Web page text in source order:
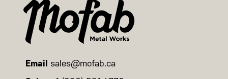
Email sales@mofab.ca